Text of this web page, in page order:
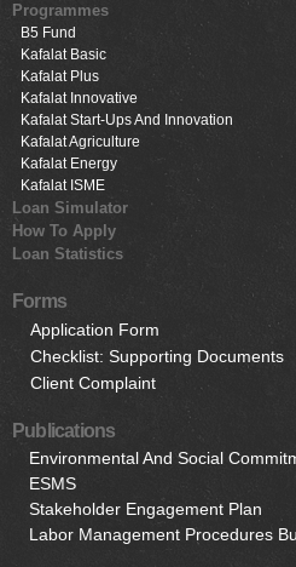
Programmes
B5 Fund
Kafalat Basic
Kafalat Plus
Kafalat Innovative
Kafalat Start-Ups And Innovation
Kafalat Agriculture
Kafalat Energy
Kafalat ISME
Loan Simulator
How To Apply
Loan Statistics
Forms
Application Form
Checklist: Supporting Documents
Client Complaint
Publications
Environmental And Social
ESMS
Stakeholder Engagement Plan
Labor Management Procedures